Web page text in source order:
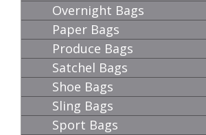
Overnight Bags
Paper Bags
Produce Bags
Satchel Bags
Shoe Bags
Sling Bags
Sport Bags